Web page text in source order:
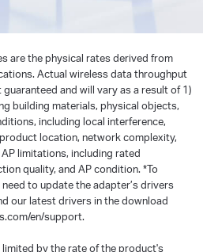
are the physical rates derived from
Actual wireless data throughput
and will vary as a result of 1)
building materials, physical objects,
including local interference,
location, network complexity,
limitations, including rated
quality, and AP condition. *To
to update the adapter’s drivers
our latest drivers in the download
en/support.
by the rate of the product's